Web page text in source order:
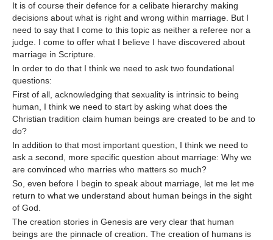
It is of course their defence for a celibate hierarchy making
decisions about what is right and wrong within marriage. But I
need to say that I come to this topic as neither a referee nor a
judge. I come to offer what I believe I have discovered about
marriage in Scripture.
In order to do that I think we need to ask two foundational
questions:
First of all, acknowledging that sexuality is intrinsic to being
human, I think we need to start by asking what does the
Christian tradition claim human beings are created to be and to
do?
In addition to that most important question, I think we need to
ask a second, more specific question about marriage: Why we
are convinced who marries who matters so much?
So, even before I begin to speak about marriage, let me let me
return to what we understand about human beings in the sight
of God.
The creation stories in Genesis are very clear that human
beings are the pinnacle of creation. The creation of humans is